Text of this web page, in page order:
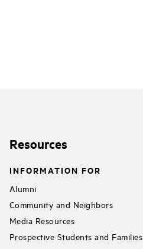
Resources
INFORMATION FOR
Alumni
Community and Neighbors
Media Resources
Prospective Students and Families